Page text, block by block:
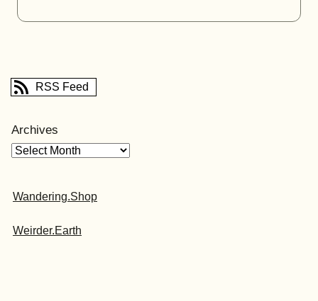
RSS Feed
Archives
Wandering.Shop
Weirder.Earth